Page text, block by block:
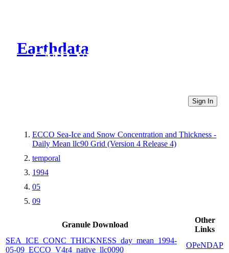
Earthdata
CMR Virtual Directories
Sign In
ECCO Sea-Ice and Snow Concentration and Thickness -
Daily Mean llc90 Grid (Version 4 Release 4)
temporal
1994
05
09
Granule Download
Other
Links
SEA_ICE_CONC_THICKNESS_day_mean_1994-
05-09_ECCO_V4r4_native_llc0090
OPeNDAP